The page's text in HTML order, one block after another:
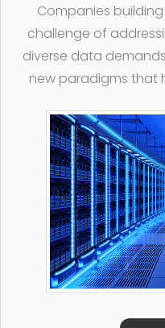
Companies
challenge of
diverse data
new paradigms that